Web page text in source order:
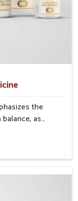
the
as
often cause
such as
patterns in
for Skin